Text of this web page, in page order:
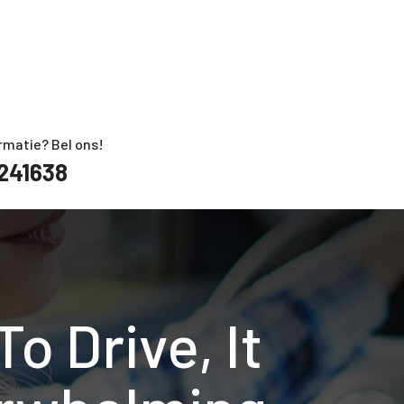
Bel ons!
Drive, It